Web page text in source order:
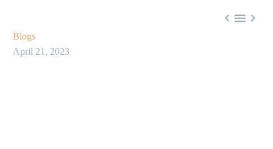
  
Blogs
April 21, 2023